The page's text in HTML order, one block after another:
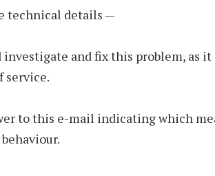
technical details —
investigate and fix this problem, as
service.
to this e-mail indicating which